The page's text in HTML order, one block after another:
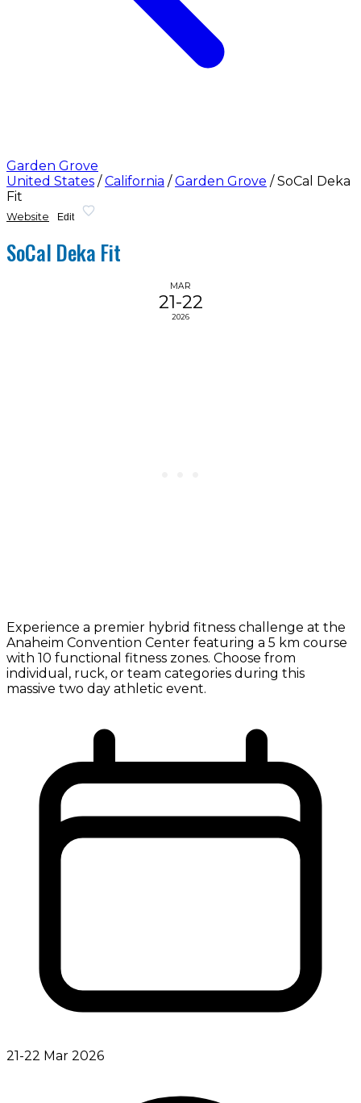
Garden Grove
United States / California / Garden Grove / SoCal Deka
Fit
Website Edit
SoCal Deka Fit
MAR
21-22
2026
Experience a premier hybrid fitness challenge at the
Anaheim Convention Center featuring a 5 km course
with 10 functional fitness zones. Choose from
individual, ruck, or team categories during this
massive two day athletic event.
21-22 Mar 2026